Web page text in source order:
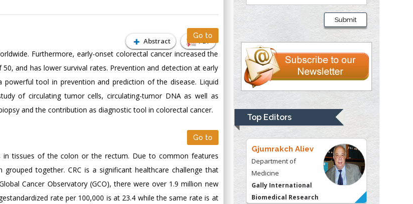
Abstract PDF
Go to
Furthermore, early-onset colorectal cancer increased the
and has lower survival rates. Prevention and detection at early
tool in prevention and prediction of the disease. Liquid
of circulating tumor cells, circulating-tumor DNA as well as
and the contribution as diagnostic tool in colorectal cancer.
Go to
in tissues of the colon or the rectum. Due to common features
together. CRC is a significant healthcare challenge that
Cancer Observatory (GCO), there were over 1.9 million new
rate per 100,000 is at 23.4 while the same rate is at
Submit
Top Editors
Presley
Department of Criminal
Justice
Liberty University,
USA
Thomas W Miller
Department of
University of
Kentucky, USA
Gjumrakch Aliev
Department of
Medicine
Gally International
Biomedical Research